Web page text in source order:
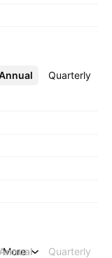
Quarterly
More
Annual Quarterly
More